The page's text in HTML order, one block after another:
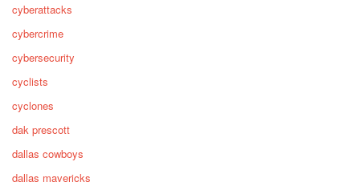
cyberattacks
cybercrime
cybersecurity
cyclists
cyclones
dak prescott
dallas cowboys
dallas mavericks